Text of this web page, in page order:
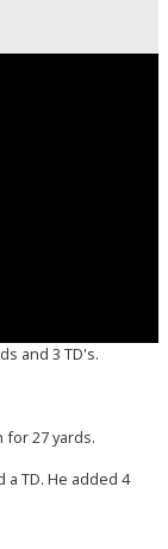
and 3 TD's.
for 27 yards.
TD. He added 4